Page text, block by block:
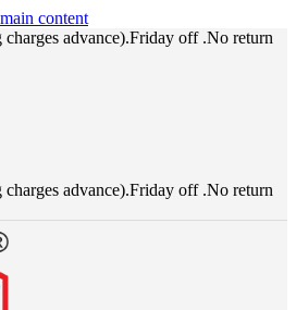
content
advance).Friday off .No return
advance).Friday off .No return